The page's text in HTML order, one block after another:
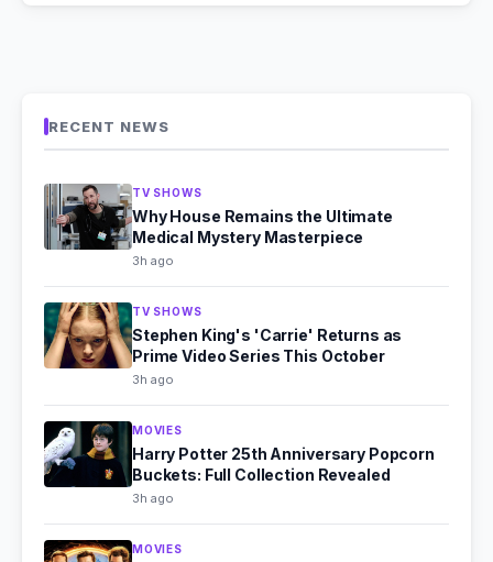
RECENT NEWS
TV SHOWS
Why House Remains the Ultimate
Medical Mystery Masterpiece
3h ago
TV SHOWS
Stephen King's 'Carrie' Returns as
Prime Video Series This October
3h ago
MOVIES
Harry Potter 25th Anniversary Popcorn
Buckets: Full Collection Revealed
3h ago
MOVIES